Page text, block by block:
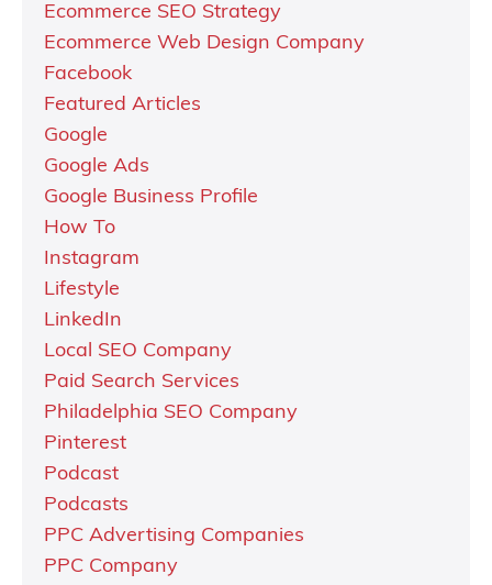
Ecommerce SEO Strategy
Ecommerce Web Design Company
Facebook
Featured Articles
Google
Google Ads
Google Business Profile
How To
Instagram
Lifestyle
LinkedIn
Local SEO Company
Paid Search Services
Philadelphia SEO Company
Pinterest
Podcast
Podcasts
PPC Advertising Companies
PPC Company